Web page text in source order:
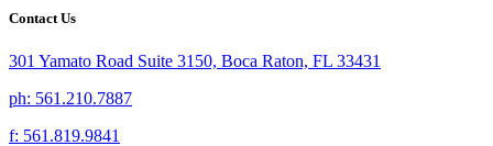
Contact Us
301 Yamato Road Suite 3150, Boca Raton, FL 33431
ph: 561.210.7887
f: 561.819.9841